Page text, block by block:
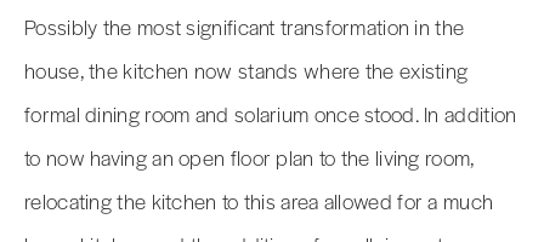
Possibly the most significant transformation in the
house, the kitchen now stands where the existing
formal dining room and solarium once stood. In addition
to now having an open floor plan to the living room,
relocating the kitchen to this area allowed for a much